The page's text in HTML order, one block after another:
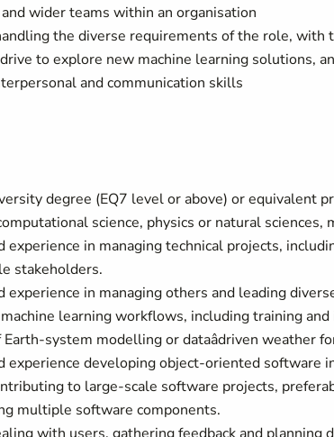
wider teams within an organisation
the diverse requirements of the role, with
to explore new machine learning solutions,
and communication skills
degree (EQ7 level or above) or equivalent
science, physics or natural sciences,
experience in managing technical projects,
stakeholders.
experience in managing others and leading
learning workflows, including training
system modelling or dataâdriven weather
experience developing object-oriented software
to large-scale software projects,
multiple software components.